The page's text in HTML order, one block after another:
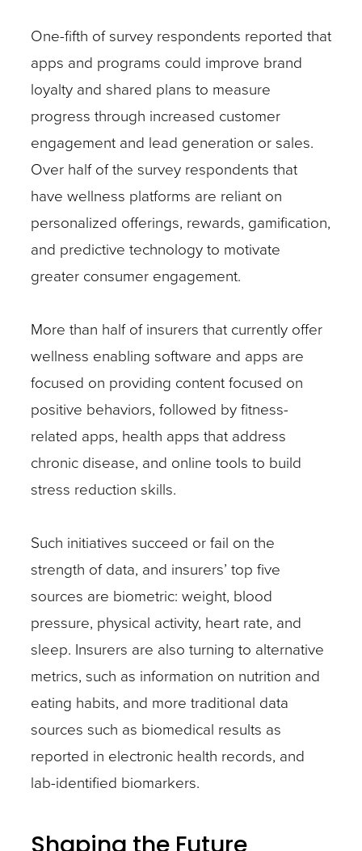
One-fifth of survey respondents reported that
apps and programs could improve brand
loyalty and shared plans to measure
progress through increased customer
engagement and lead generation or sales.
Over half of the survey respondents that
have wellness platforms are reliant on
personalized offerings, rewards, gamification,
and predictive technology to motivate
greater consumer engagement.
More than half of insurers that currently offer
wellness enabling software and apps are
focused on providing content focused on
positive behaviors, followed by fitness-
related apps, health apps that address
chronic disease, and online tools to build
stress reduction skills.
Such initiatives succeed or fail on the
strength of data, and insurers’ top five
sources are biometric: weight, blood
pressure, physical activity, heart rate, and
sleep. Insurers are also turning to alternative
metrics, such as information on nutrition and
eating habits, and more traditional data
sources such as biomedical results as
reported in electronic health records, and
lab-identified biomarkers.
Shaping the Future